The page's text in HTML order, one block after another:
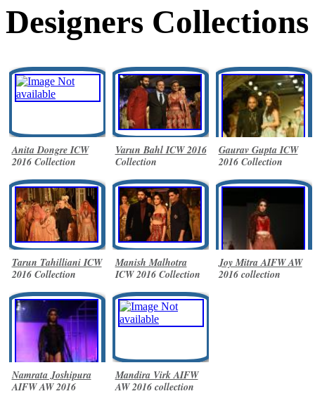
Designers Collections
Anita Dongre ICW
2016 Collection
Varun Bahl ICW 2016
Collection
Gaurav Gupta ICW
2016 Collection
Tarun Tahilliani ICW
2016 Collection
Manish Malhotra
ICW 2016 Collection
Joy Mitra AIFW AW
2016 collection
Namrata Joshipura
AIFW AW 2016
Mandira Virk AIFW
AW 2016 collection